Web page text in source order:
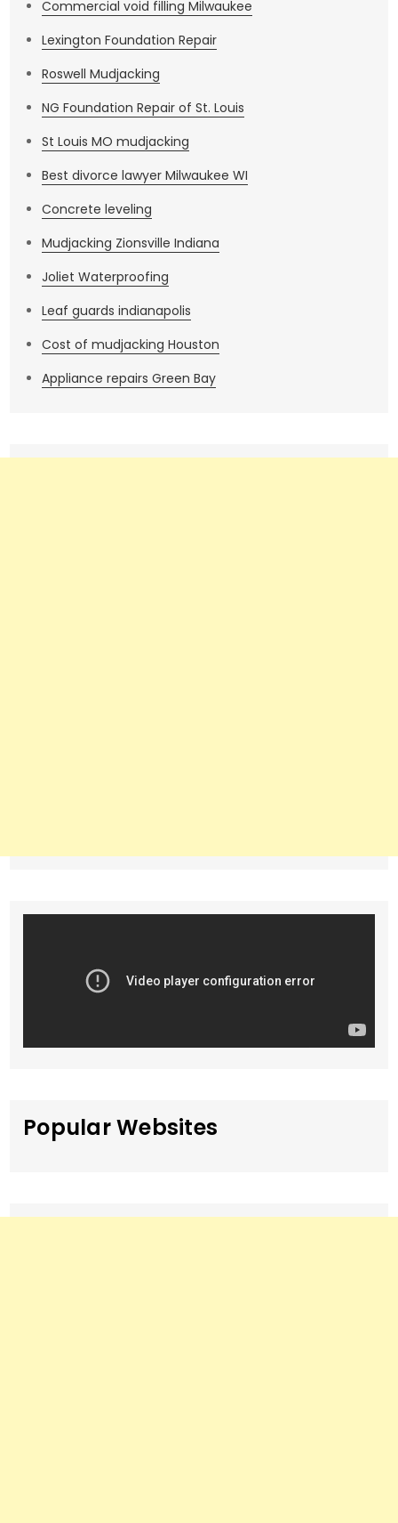
Commercial void filling Milwaukee
Lexington Foundation Repair
Roswell Mudjacking
NG Foundation Repair of St. Louis
St Louis MO mudjacking
Best divorce lawyer Milwaukee WI
Concrete leveling
Mudjacking Zionsville Indiana
Joliet Waterproofing
Leaf guards indianapolis
Cost of mudjacking Houston
Appliance repairs Green Bay
Popular Websites